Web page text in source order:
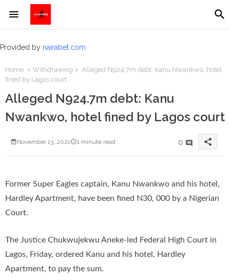
Provided by nairabet.com
Home Withdrawing
Alleged N924.7m debt: Kanu Nwankwo, hotel
fined by Lagos court
Alleged N924.7m debt: Kanu
Nwankwo, hotel fined by Lagos court
November 13, 2021 1 minute read 0 share
Former Super Eagles captain, Kanu Nwankwo and his hotel,
Hardley Apartment, have been fined N30, 000 by a Nigerian
Court.
The Justice Chukwujekwu Aneke-led Federal High Court in
Lagos, Friday, ordered Kanu and his hotel, Hardley
Apartment, to pay the sum.